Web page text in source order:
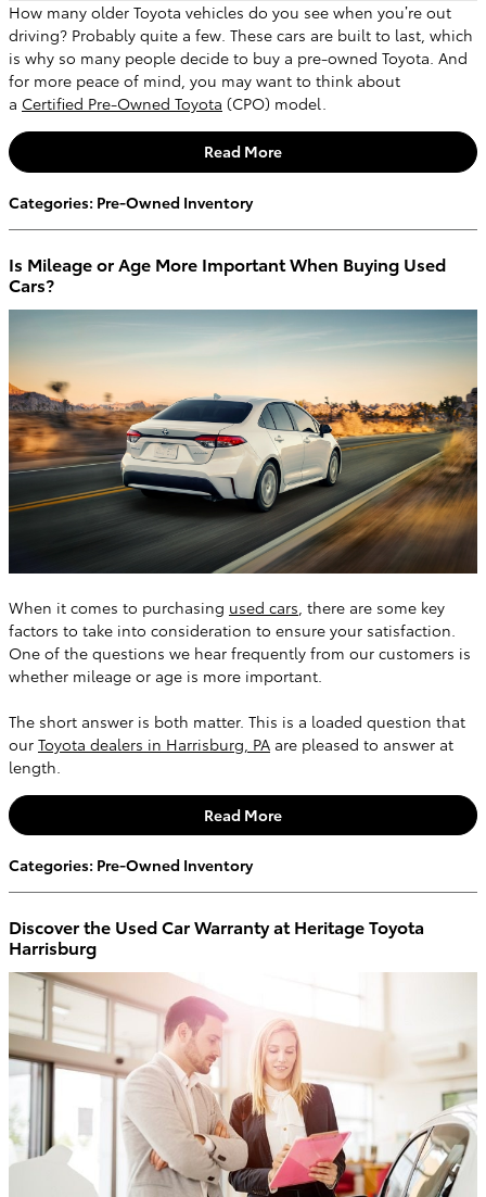
How many older Toyota vehicles do you see when you’re out
driving? Probably quite a few. These cars are built to last, which
is why so many people decide to buy a pre-owned Toyota. And
for more peace of mind, you may want to think about
a Certified Pre-Owned Toyota (CPO) model.
Read More
Categories: Pre-Owned Inventory
Is Mileage or Age More Important When Buying Used
Cars?
When it comes to purchasing used cars , there are some key
factors to take into consideration to ensure your satisfaction.
One of the questions we hear frequently from our customers is
whether mileage or age is more important.
The short answer is both matter. This is a loaded question that
our Toyota dealers in Harrisburg, PA are pleased to answer at
length.
Read More
Categories: Pre-Owned Inventory
Discover the Used Car Warranty at Heritage Toyota
Harrisburg